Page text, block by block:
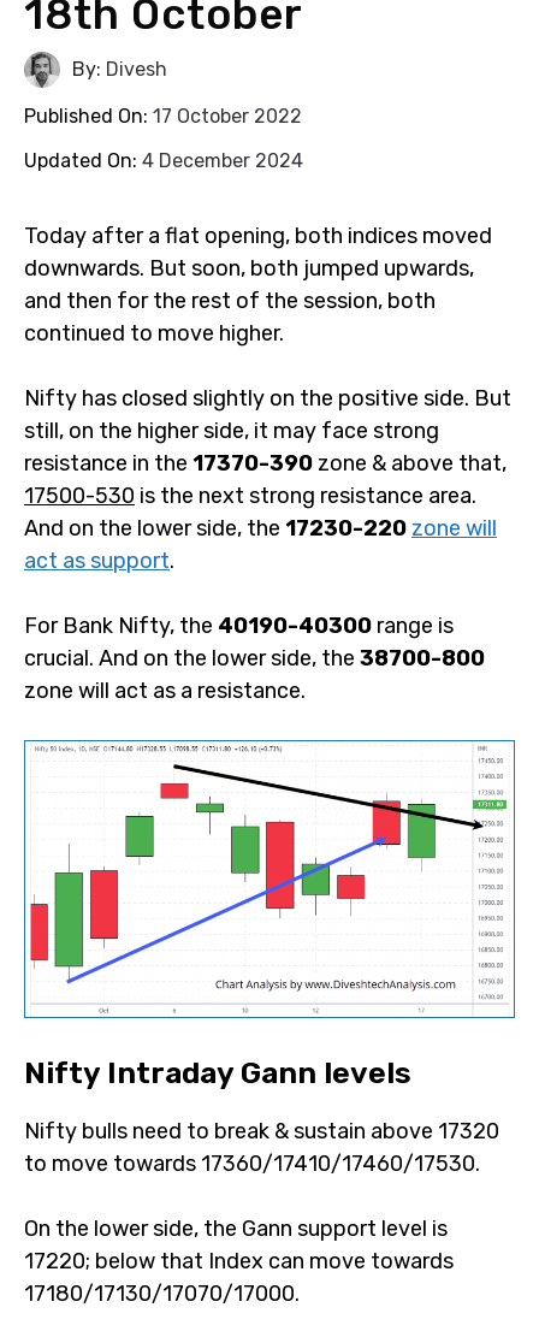
18th October
By: Divesh
Published On: 17 October 2022
Updated On: 4 December 2024
Today after a flat opening, both indices moved
downwards. But soon, both jumped upwards,
and then for the rest of the session, both
continued to move higher.
Nifty has closed slightly on the positive side. But
still, on the higher side, it may face strong
resistance in the 17370-390 zone & above that,
17500-530 is the next strong resistance area.
And on the lower side, the 17230-220 zone will
act as support.
For Bank Nifty, the 40190-40300 range is
crucial. And on the lower side, the 38700-800
zone will act as a resistance.
Nifty Intraday Gann levels
Nifty bulls need to break & sustain above 17320
to move towards 17360/17410/17460/17530.
On the lower side, the Gann support level is
17220; below that Index can move towards
17180/17130/17070/17000.